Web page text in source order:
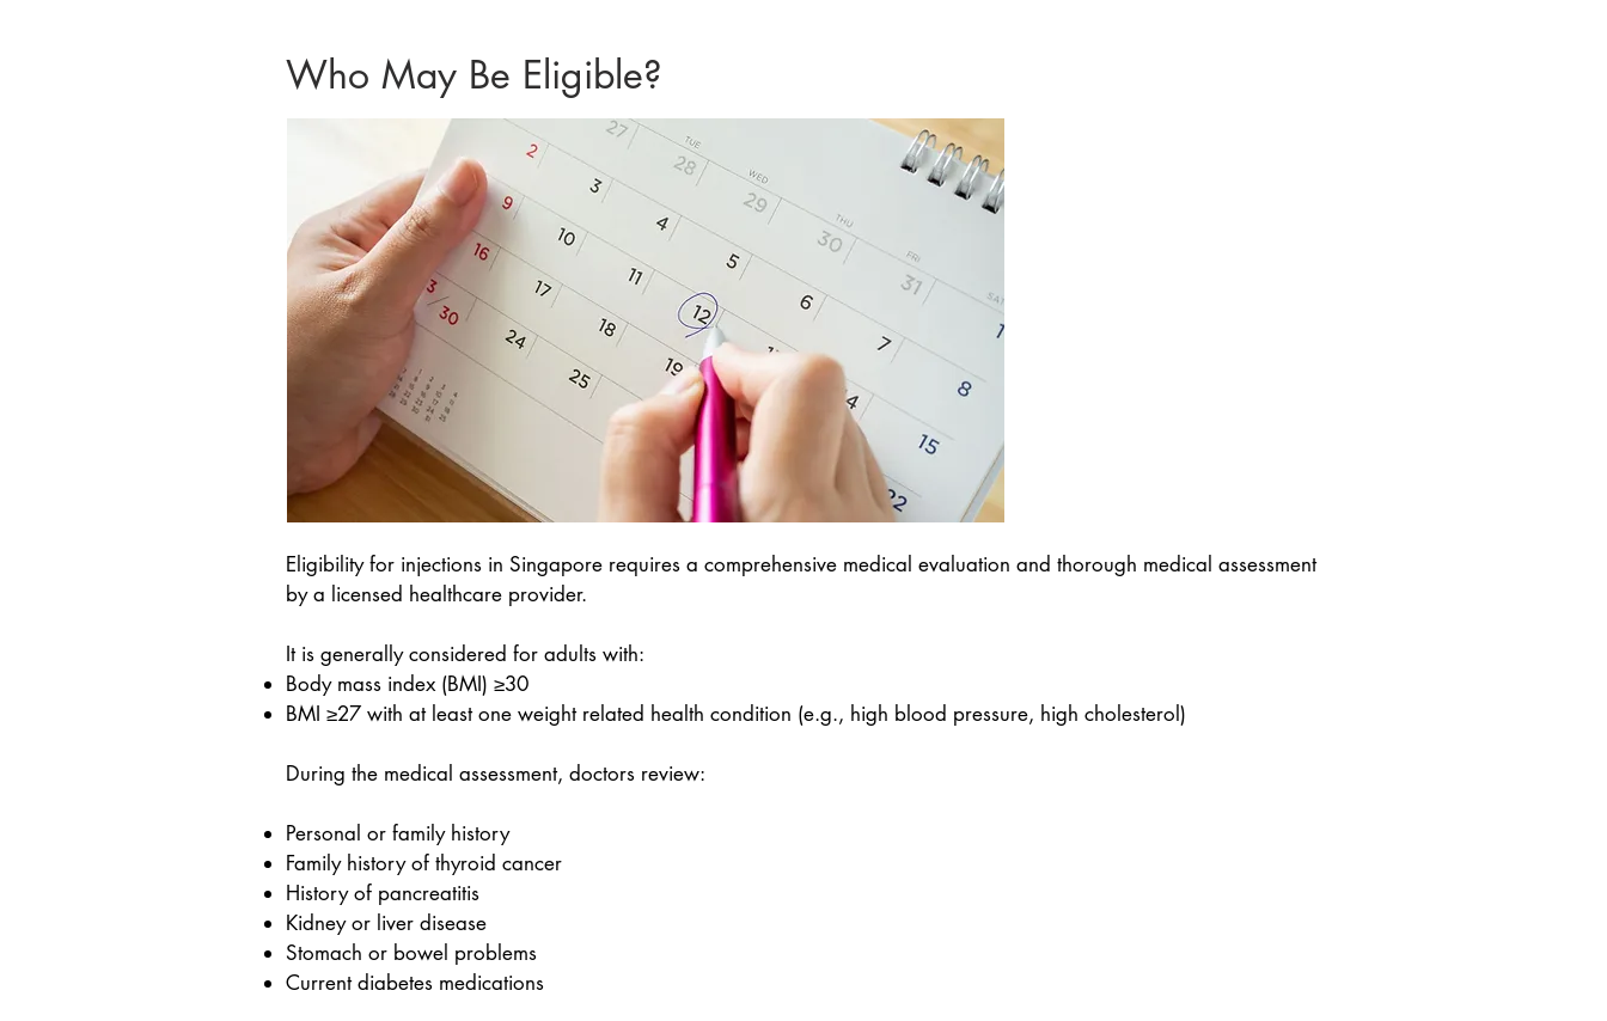
Who May Be Eligible?
Eligibility for injections in Singapore requires a comprehensive medical evaluation and thorough medical assessment
by a licensed healthcare provider.
It is generally considered for adults with:
Body mass index (BMI) ≥30
BMI ≥27 with at least one weight related health condition (e.g., high blood pressure, high cholesterol)
During the medical assessment, doctors review:
Personal or family history
Family history of thyroid cancer
History of pancreatitis
Kidney or liver disease
Stomach or bowel problems
Current diabetes medications